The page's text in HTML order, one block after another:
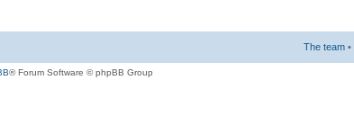
The team •
® Forum Software © phpBB Group